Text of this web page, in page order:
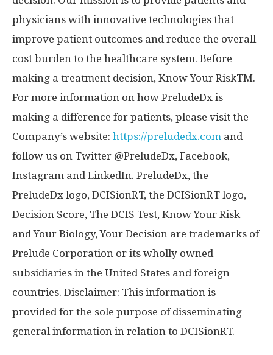
physicians with innovative technologies that
improve patient outcomes and reduce the overall
cost burden to the healthcare system. Before
making a treatment decision, Know Your RiskTM.
For more information on how PreludeDx is
making a difference for patients, please visit the
Company’s website: https://preludedx.com and
follow us on Twitter @PreludeDx, Facebook,
Instagram and LinkedIn. PreludeDx, the
PreludeDx logo, DCISionRT, the DCISionRT logo,
Decision Score, The DCIS Test, Know Your Risk
and Your Biology, Your Decision are trademarks of
Prelude Corporation or its wholly owned
subsidiaries in the United States and foreign
countries. Disclaimer: This information is
provided for the sole purpose of disseminating
general information in relation to DCISionRT.